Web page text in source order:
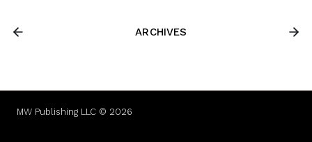
ARCHIVES
MW Publishing LLC © 2026